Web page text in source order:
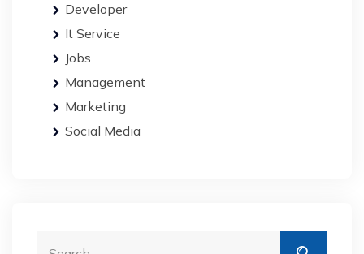
Developer
It Service
Jobs
Management
Marketing
Social Media